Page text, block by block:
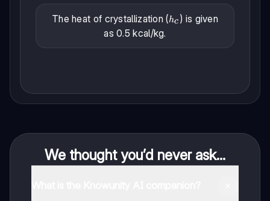
The heat of crystallization (h_c
hc ) is given
as 0.5 kcal/kg.
We thought you’d never ask...